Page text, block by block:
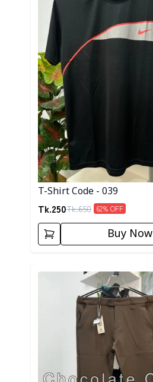
T-Shirt Code - 039
Tk.250Tk.650 62% OFF
Buy Now
Detail category